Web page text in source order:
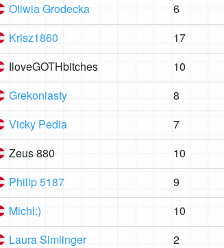
Oliwia Grodecka 6
Krisz1860 17
IloveGOTHbitches 10
Grekoniasty 8
Vicky Pedia 7
Zeus 880 10
Philip 5187 9
Michl:) 10
Laura Simlinger 2